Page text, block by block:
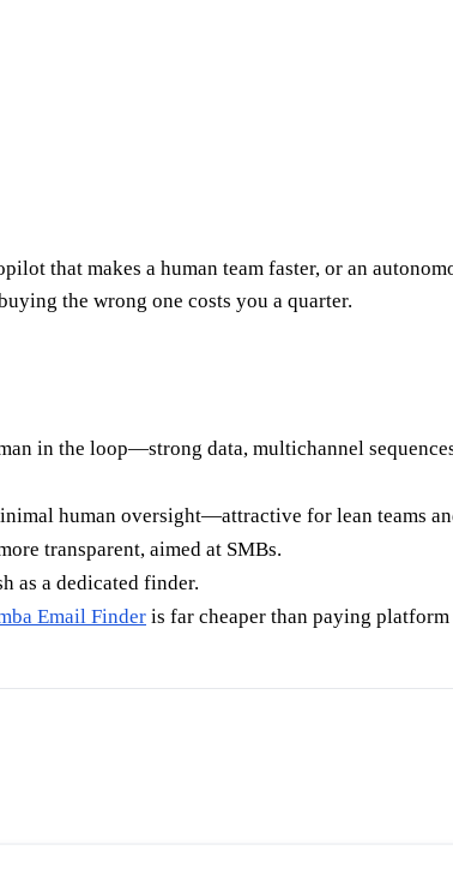
that makes a human team faster, or an
the wrong one costs you a quarter.
in the loop—strong data, multichannel
human oversight—attractive for lean teams
transparent, aimed at SMBs.
as a dedicated finder.
Email Finder is far cheaper than paying